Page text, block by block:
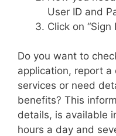
User ID and
Click on “Sign
Do you want to
application, report a
services or need
benefits? This
details, is available
hours a day and